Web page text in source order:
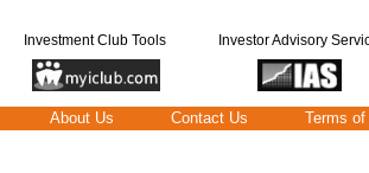
Investment Club Tools Investor Advisory
About Us Contact Us Terms of